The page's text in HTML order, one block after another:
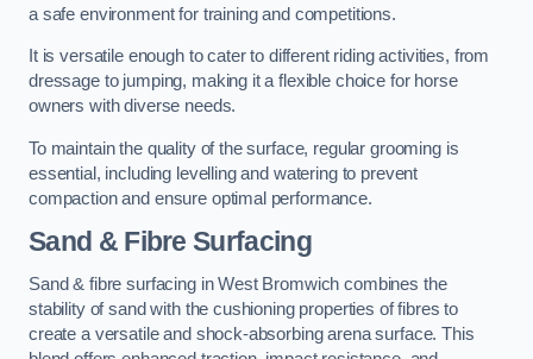
a safe environment for training and competitions.
It is versatile enough to cater to different riding activities, from
dressage to jumping, making it a flexible choice for horse
owners with diverse needs.
To maintain the quality of the surface, regular grooming is
essential, including levelling and watering to prevent
compaction and ensure optimal performance.
Sand & Fibre Surfacing
Sand & fibre surfacing in West Bromwich combines the
stability of sand with the cushioning properties of fibres to
create a versatile and shock-absorbing arena surface. This